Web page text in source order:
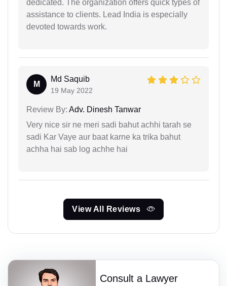
dedicated. The organization offers quick types of
assistance to clients. Lead India is especially
devoted towards work.
M
Md Saquib
19 May 2022
Review By: Adv. Dinesh Tanwar
Very nice sir ne meri sadi bahut achhi tarah se
sadi Kar Vaye aur baat karne ka trika bahut
achha hai sab log achhe hai
View All Reviews
Consult a Lawyer